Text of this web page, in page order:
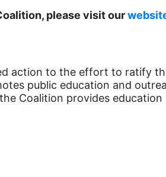
please visit our
action to the effort to ratify
public education and
Coalition provides